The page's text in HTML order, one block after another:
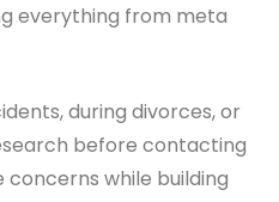
everything from meta
during divorces, or
before contacting
while building